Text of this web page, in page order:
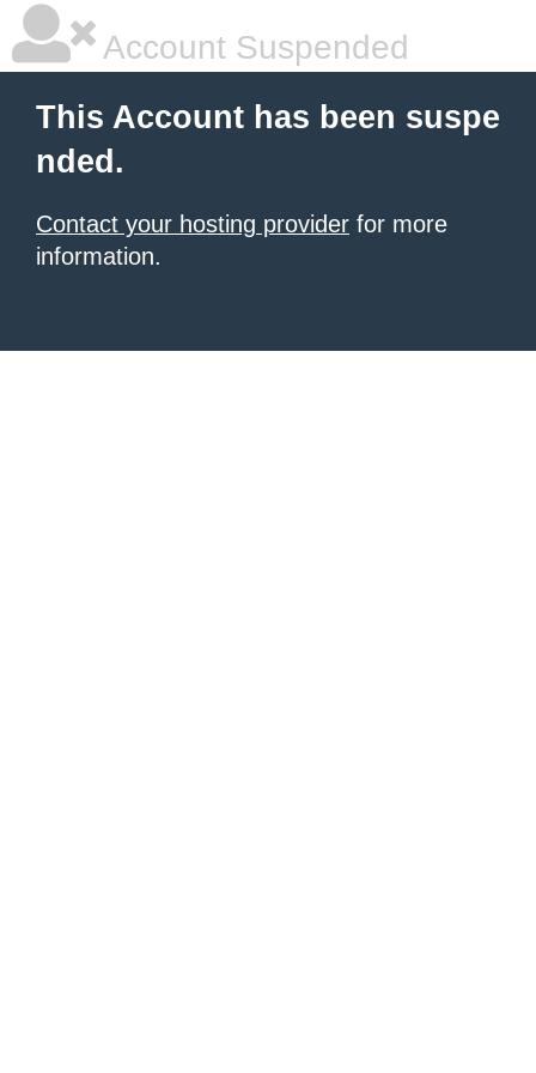
Account Suspended
This Account has been suspe
nded.
Contact your hosting provider for more
information.